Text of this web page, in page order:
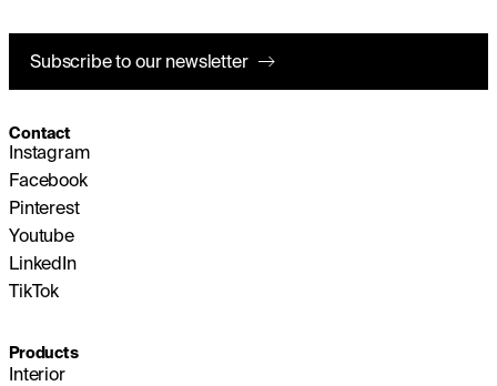
Subscribe to our newsletter
Contact
Instagram
Facebook
Pinterest
Youtube
LinkedIn
TikTok
Products
Interior